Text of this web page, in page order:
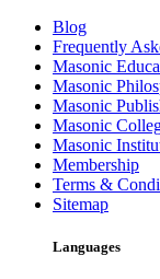
Blog
Frequently
Masonic
Masonic
Masonic
Masonic
Masonic
Membership
Terms &
Sitemap
Languages